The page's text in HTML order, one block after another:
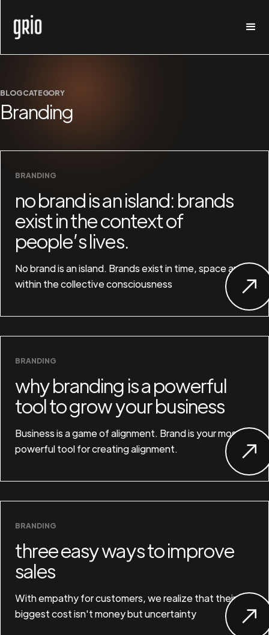
BLOG CATEGORY
Branding
BRANDING
no brand is an island: brands
exist in the context of
people’s lives.
No brand is an island. Brands exist in time, space and
within the collective consciousness
BRANDING
why branding is a powerful
tool to grow your business
Business is a game of alignment. Brand is your most
powerful tool for creating alignment.
BRANDING
three easy ways to improve
sales
With empathy for customers, we realize that their
biggest cost isn't money but uncertainty